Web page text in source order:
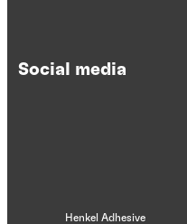
Social media
Henkel Adhesive